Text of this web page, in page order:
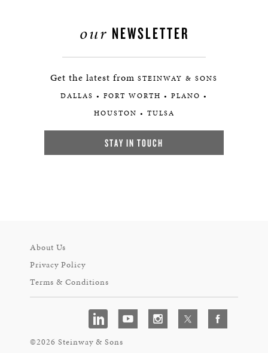
our NEWSLETTER
Get the latest from STEINWAY & SONS
DALLAS • FORT WORTH • PLANO •
HOUSTON • TULSA
STAY IN TOUCH
About Us
Privacy Policy
Terms & Conditions
©2026 Steinway & Sons